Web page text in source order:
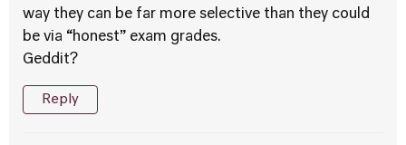
way they can be far more selective than they could
be via “honest” exam grades.
Geddit?
Reply